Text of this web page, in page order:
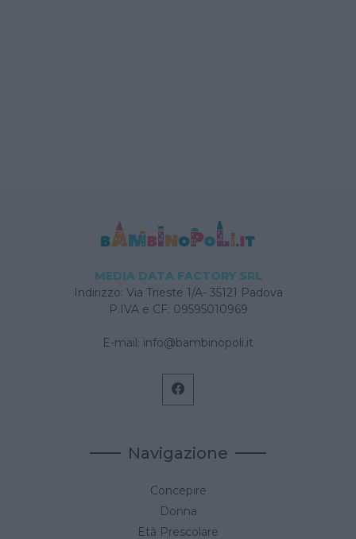
MEDIA DATA FACTORY SRL
Indirizzo: Via Trieste 1/A- 35121 Padova
P.IVA e CF: 09595010969
E-mail: info@bambinopoli.it
Navigazione
Concepire
Donna
Età Prescolare